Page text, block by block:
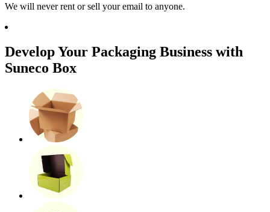
We will never rent or sell your email to anyone.
Develop Your Packaging Business with
Suneco Box